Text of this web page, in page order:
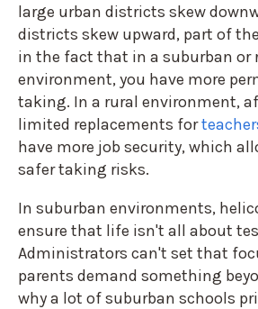
large urban districts skew
districts skew upward, part of
in the fact that in a suburban or
environment, you have more
taking. In a rural environment,
limited replacements for
have more job security, which
safer taking risks.
In suburban environments,
ensure that life isn't all about
Administrators can't set that
parents demand something
why a lot of suburban schools